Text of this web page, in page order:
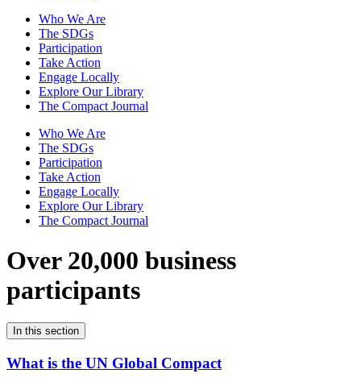
Who We Are
The SDGs
Participation
Take Action
Engage Locally
Explore Our Library
The Compact Journal
Who We Are
The SDGs
Participation
Take Action
Engage Locally
Explore Our Library
The Compact Journal
Over 20,000 business
participants
In this section
What is the UN Global Compact